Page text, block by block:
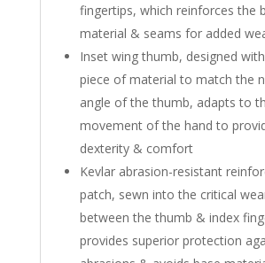
fingertips, which reinforces the
material & seams for added
Inset wing thumb, designed
piece of material to match the
angle of the thumb, adapts to
movement of the hand to
dexterity & comfort
Kevlar abrasion-resistant
patch, sewn into the critical
between the thumb & index
provides superior protection